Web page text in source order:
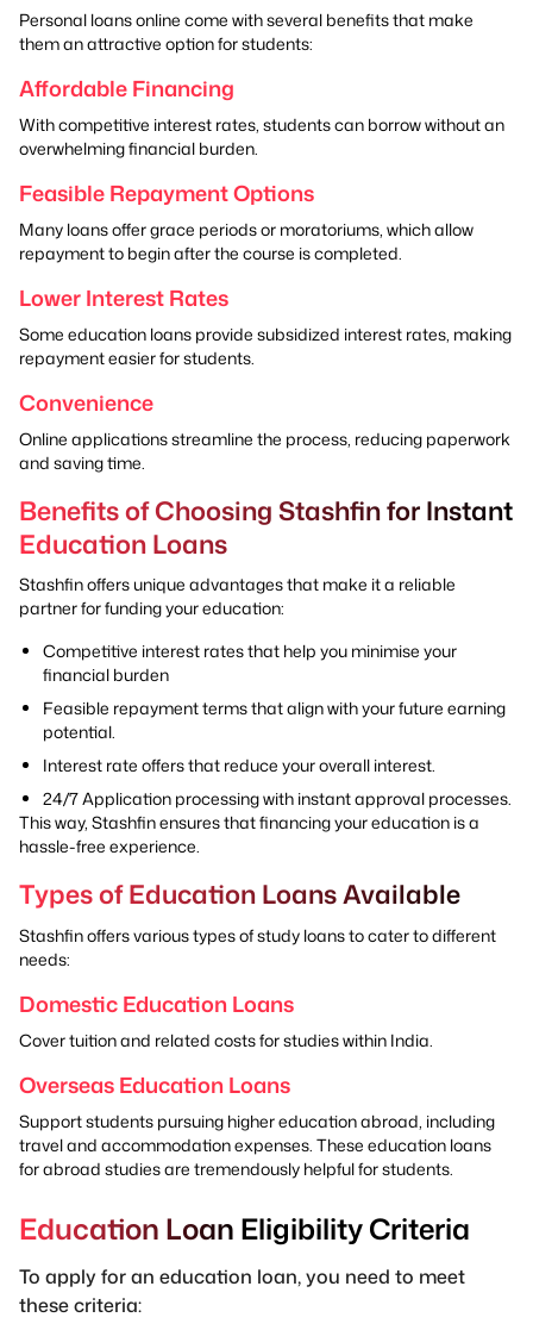
Personal loans online come with several benefits that make
them an attractive option for students:
Affordable Financing
With competitive interest rates, students can borrow without an
overwhelming financial burden.
Feasible Repayment Options
Many loans offer grace periods or moratoriums, which allow
repayment to begin after the course is completed.
Lower Interest Rates
Some education loans provide subsidized interest rates, making
repayment easier for students.
Convenience
Online applications streamline the process, reducing paperwork
and saving time.
Benefits of Choosing Stashfin for Instant
Education Loans
Stashfin offers unique advantages that make it a reliable
partner for funding your education:
Competitive interest rates that help you minimise your
financial burden
Feasible repayment terms that align with your future earning
potential.
Interest rate offers that reduce your overall interest.
24/7 Application processing with instant approval processes.
This way, Stashfin ensures that financing your education is a
hassle-free experience.
Types of Education Loans Available
Stashfin offers various types of study loans to cater to different
needs:
Domestic Education Loans
Cover tuition and related costs for studies within India.
Overseas Education Loans
Support students pursuing higher education abroad, including
travel and accommodation expenses. These education loans
for abroad studies are tremendously helpful for students.
Education Loan Eligibility Criteria
To apply for an education loan, you need to meet
these criteria: